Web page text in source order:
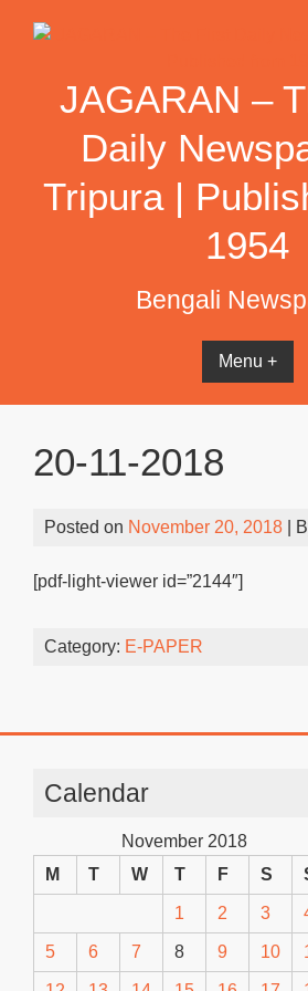
JAGARAN –
Daily
Tripura |
1954
Bengali
Menu +
20-11-2018
Posted on November 20, 2018 |
[pdf-light-viewer id=”2144″]
Category: E-PAPER
Calendar
November 2018
M
T W T F S
1 2 3
5 6 7 8 9 10